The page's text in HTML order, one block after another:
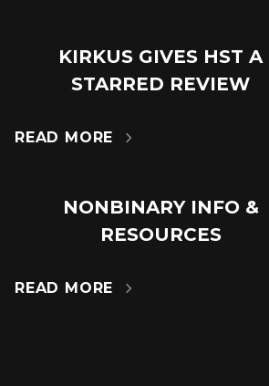
KIRKUS GIVES HST A
STARRED REVIEW
READ MORE 
NONBINARY INFO &
RESOURCES
READ MORE 